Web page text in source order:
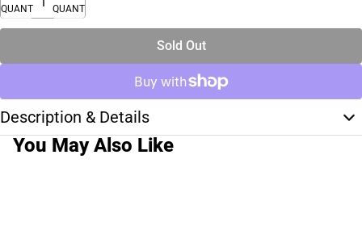
QUANTITY
QUANTITY
Sold Out
Description & Details
You May Also Like